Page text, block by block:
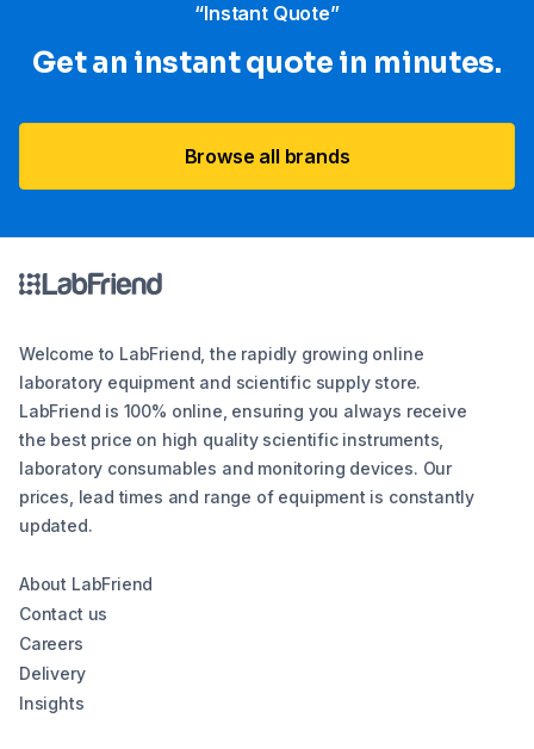
“Instant Quote”
Get an instant quote in minutes.
Browse all brands
Welcome to LabFriend, the rapidly growing online
laboratory equipment and scientific supply store.
LabFriend is 100% online, ensuring you always receive
the best price on high quality scientific instruments,
laboratory consumables and monitoring devices. Our
prices, lead times and range of equipment is constantly
updated.
About LabFriend
Contact us
Careers
Delivery
Insights